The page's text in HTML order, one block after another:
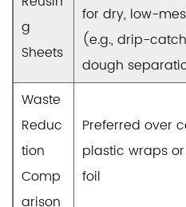
g
Sheets
for dry, low-
(e.g., drip-
dough
Waste
Reduc
tion
Comp
arison
Preferred over
plastic wraps
foil